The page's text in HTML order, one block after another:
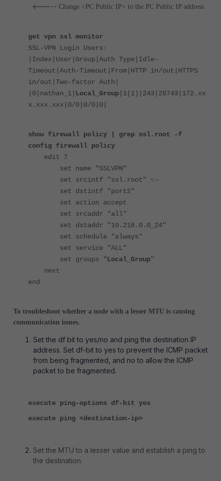
<----- Change <PC Public IP> to the PC Public IP address.
get vpn ssl monitor
SSL-VPN Login Users:
|Index|User|Group|Auth Type|Idle-
Timeout|Auth-Timeout|From|HTTP in/out|HTTPS
in/out|Two-factor Auth|
|0|nathan_1| Local_Group |1(1)|243|28743|172.xx
x.xxx.xxx|0/0|0/0|0|
show firewall policy | grep ssl.root -f
config firewall policy
edit 7
set name "SSLVPN"
set srcintf "ssl.root" <--
set dstintf "port2"
set action accept
set srcaddr "all"
set dstaddr "10.218.0.0_24"
set schedule "always"
set service "ALL"
set groups "Local_Group"
next
end
To troubleshoot whether a node with a lesser MTU is causing
communication issues.
Set the df bit to yes/no and ping the destination IP
address. Set df-bitto yes to prevent the ICMP packet
from being fragmented, and noto allow the ICMP
packet to be fragmented.
execute ping-options df-bit yes
execute ping <destination-ip>
Set the MTU to a lesser value and establish a ping to
the destination.